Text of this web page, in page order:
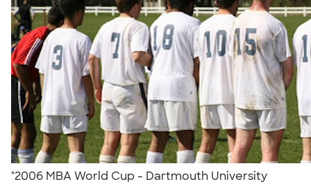
"2006 MBA World Cup - Dartmouth University